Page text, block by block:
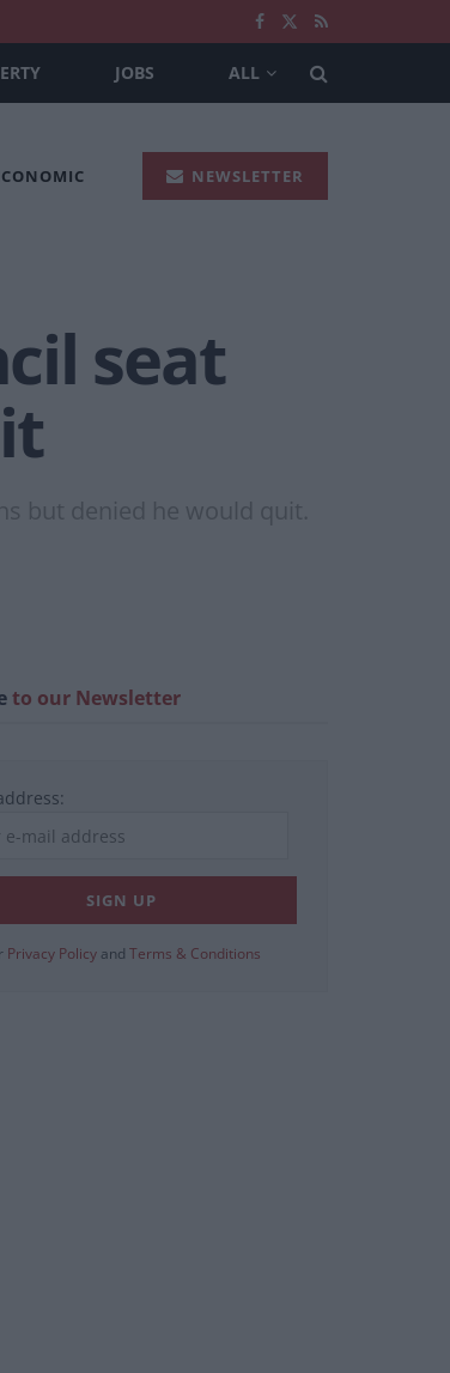
JOBS ALL
NEWSLETTER
seat
but denied he would quit.
to our Newsletter
Privacy Policy and Terms & Conditions